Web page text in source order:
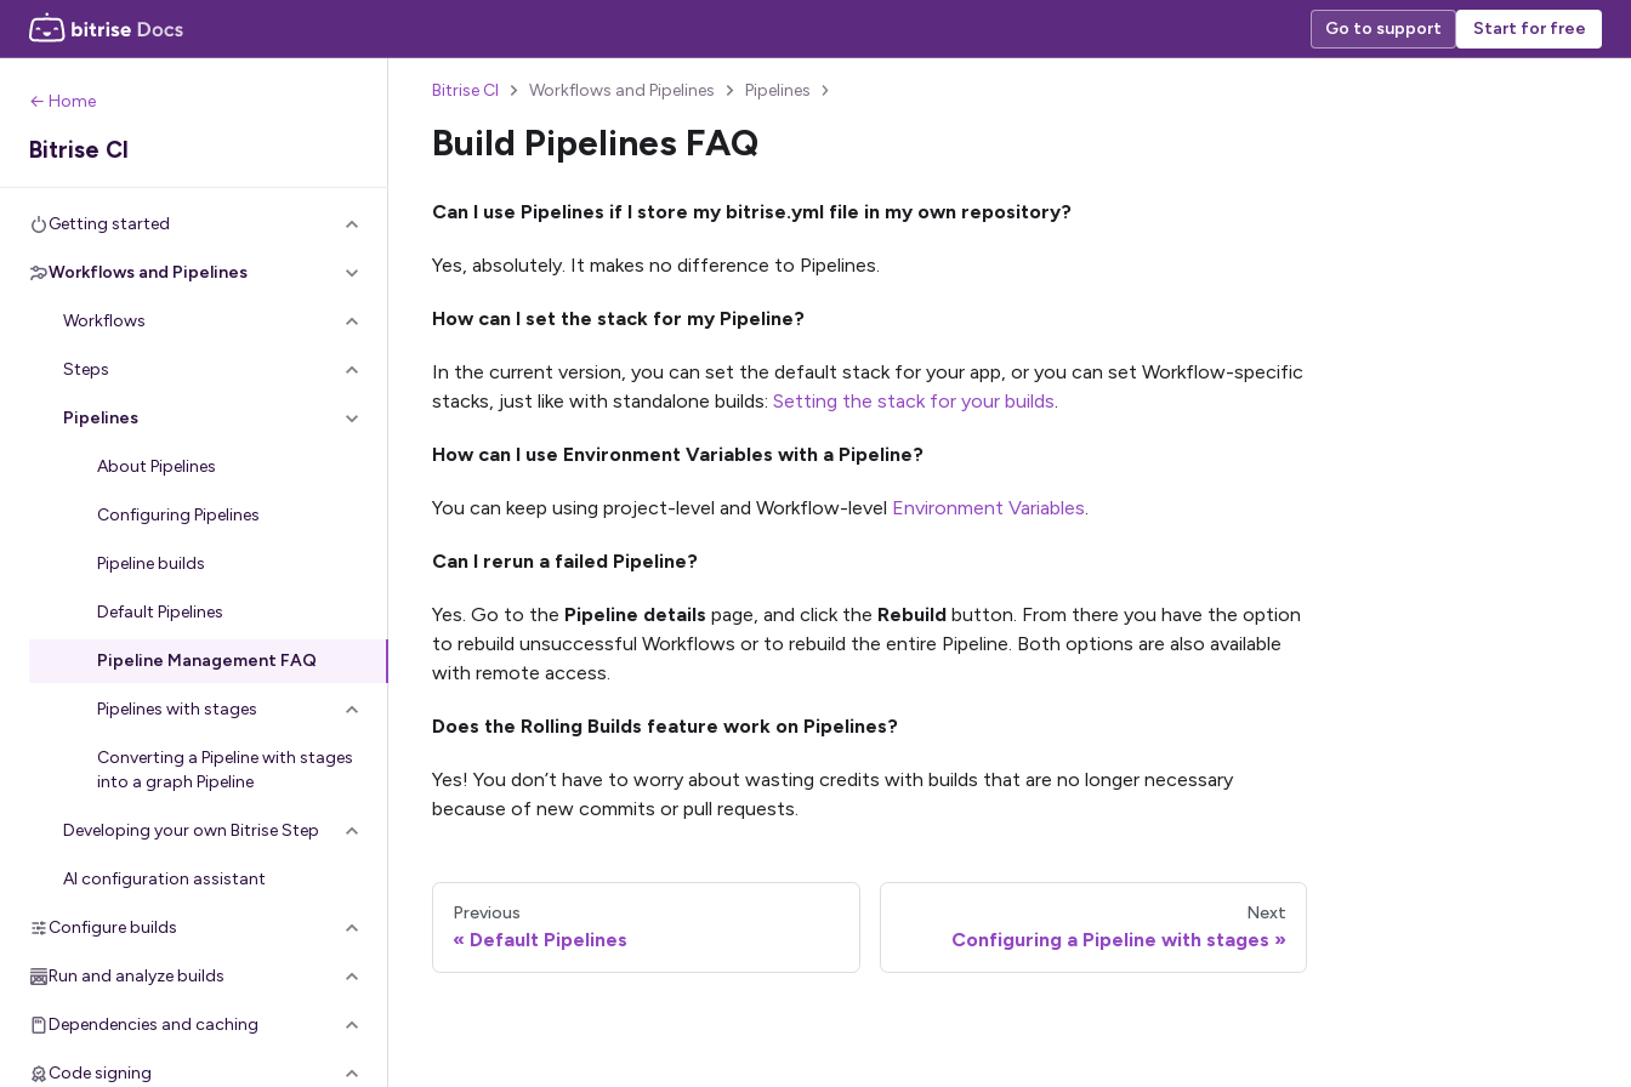
Go to support Start for free
← Home
Bitrise CI
Getting started
Workflows and Pipelines
Workflows
Steps
Pipelines
About Pipelines
Configuring Pipelines
Pipeline builds
Default Pipelines
Pipeline Management FAQ
Pipelines with stages
Converting a Pipeline with stages
into a graph Pipeline
Developing your own Bitrise Step
AI configuration assistant
Configure builds
Run and analyze builds
Dependencies and caching
Code signing
Bitrise CI Workflows and Pipelines Pipelines
Build Pipelines FAQ
Can I use Pipelines if I store my bitrise.yml file in my own repository?
Yes, absolutely. It makes no difference to Pipelines.
How can I set the stack for my Pipeline?
In the current version, you can set the default stack for your app, or you can set Workflow-specific
stacks, just like with standalone builds: Setting the stack for your builds
How can I use Environment Variables with a Pipeline?
You can keep using project-level and Workflow-level Environment Variables
Can I rerun a failed Pipeline?
Yes. Go to the Pipeline details page, and click the Rebuild button. From there you have the option
to rebuild unsuccessful Workflows or to rebuild the entire Pipeline. Both options are also available
with remote access.
Does the Rolling Builds feature work on Pipelines?
Yes! You don’t have to worry about wasting credits with builds that are no longer necessary
because of new commits or pull requests.
Previous
Default Pipelines
Next
Configuring a Pipeline with stages